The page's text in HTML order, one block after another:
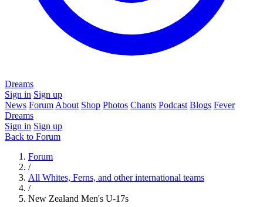
Dreams
Sign in Sign up
News Forum About Shop Photos Chants Podcast Blogs Fever
Dreams
Sign in Sign up
Back to Forum
Forum
/
All Whites, Ferns, and other international teams
/
New Zealand Men's U-17s